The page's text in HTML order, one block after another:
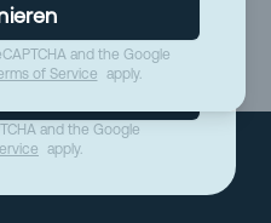
and the Google
of Service apply.
and the Google
apply.